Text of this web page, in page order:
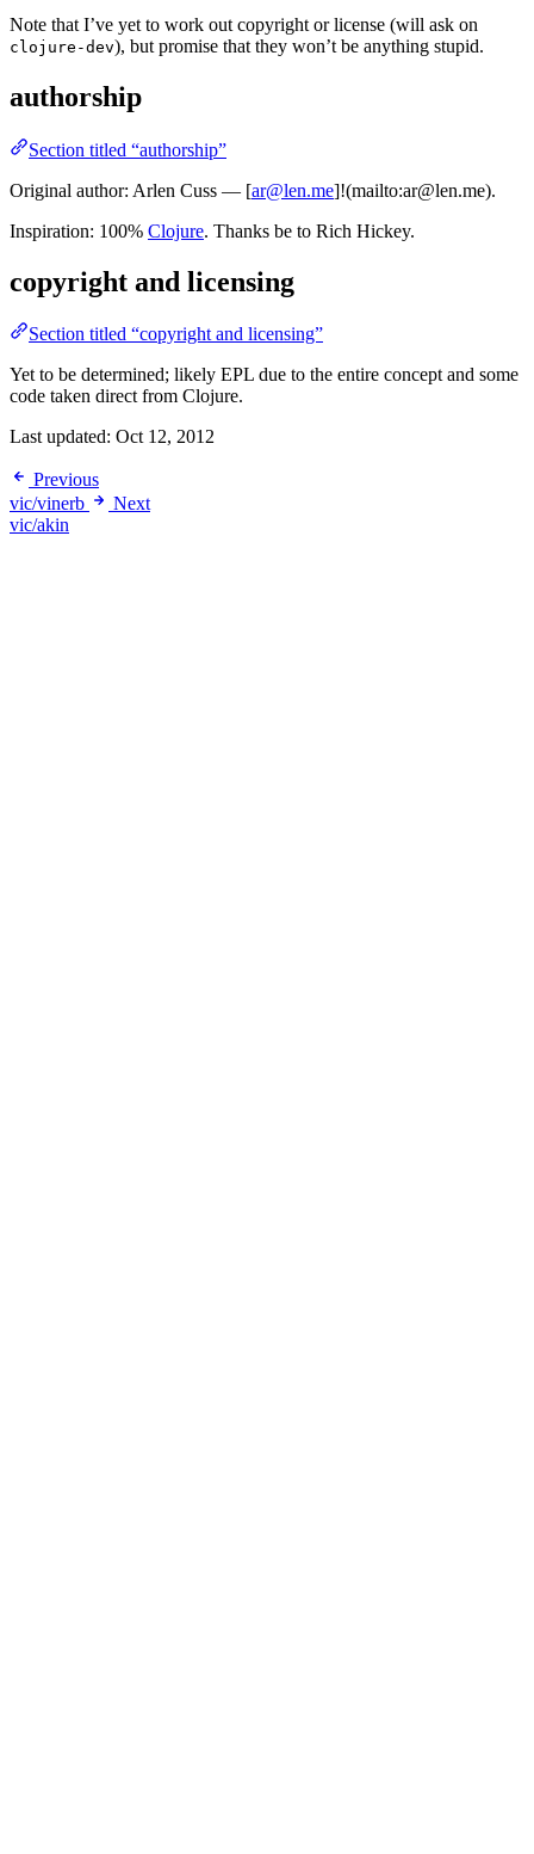
Note that I’ve yet to work out copyright or license (will ask on
clojure-dev), but promise that they won’t be anything stupid.
authorship
Section titled “authorship”
Original author: Arlen Cuss — [ar@len.me]!(mailto:ar@len.me).
Inspiration: 100% Clojure. Thanks be to Rich Hickey.
copyright and licensing
Section titled “copyright and licensing”
Yet to be determined; likely EPL due to the entire concept and some
code taken direct from Clojure.
Last updated: Oct 12, 2012
Previous
vic/vinerb
Next
vic/akin